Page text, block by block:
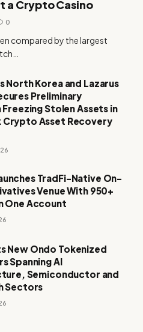
a Crypto Casino
0
compared by the largest
North Korea and Lazarus
Preliminary
Stolen Assets in
Crypto Asset Recovery
TradFi-Native On-
Venue With 950+
One Account
New Ondo Tokenized
Spanning AI
Semiconductor and
Sectors